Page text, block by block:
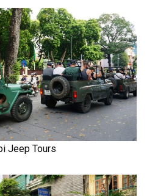
Jeep Tours